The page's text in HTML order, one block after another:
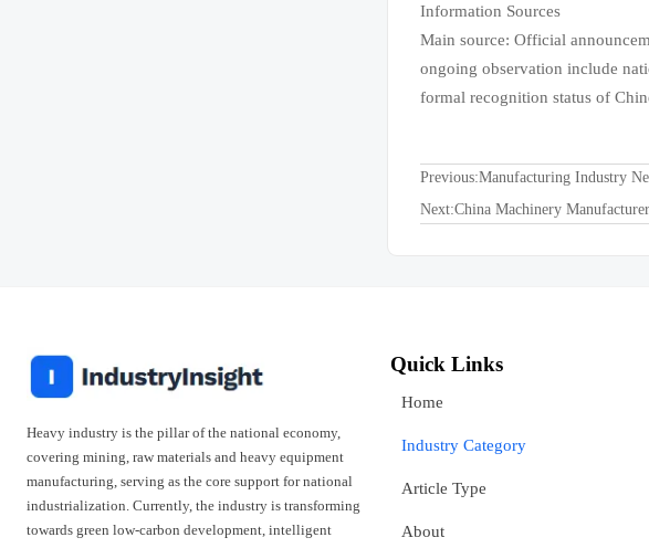
Information Sources
Main source: Official
ongoing observation include
formal recognition status of
Previous:Manufacturing Industry
Next:China Machinery
Heavy industry is the pillar of the national economy,
covering mining, raw materials and heavy equipment
manufacturing, serving as the core support for national
industrialization. Currently, the industry is transforming
towards green low-carbon development, intelligent
Quick Links
Home
Industry Category
Article Type
About